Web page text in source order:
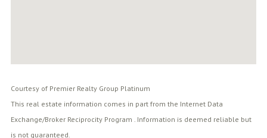
Courtesy of Premier Realty Group Platinum
This real estate information comes in part from the Internet Data
Exchange/Broker Reciprocity Program . Information is deemed reliable but
is not guaranteed.